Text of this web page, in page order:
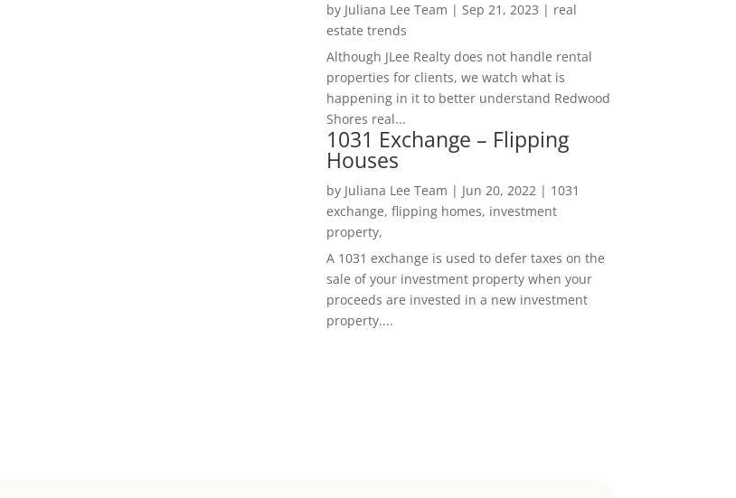
by Juliana Lee Team | Sep 21, 2023 | real
estate trends
Although JLee Realty does not handle rental
properties for clients, we watch what is
happening in it to better understand Redwood
Shores real...
1031 Exchange – Flipping
Houses
by Juliana Lee Team | Jun 20, 2022| 1031
exchange, flipping homes, investment
property,
A 1031 exchange is used to defer taxes on the
sale of your investment property when your
proceeds are invested in a new investment
property....